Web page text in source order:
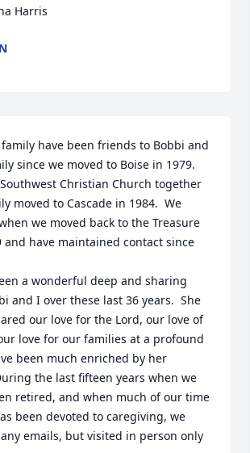
Harris
have been friends to Bobbi and
since we moved to Boise in 1979.
Christian Church together
moved to Cascade in 1984.  We
we moved back to the Treasure
and have maintained contact since
and I over these last 36 years.  She
our love for the Lord, our love of
love for our families at a profound
been much enriched by her
the last fifteen years when we
retired, and when much of our time
been devoted to caregiving, we
emails, but visited in person only